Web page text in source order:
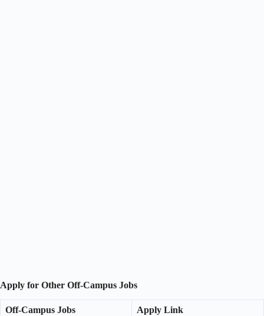
Apply for Other Off-Campus Jobs
Off-Campus Jobs Apply Link